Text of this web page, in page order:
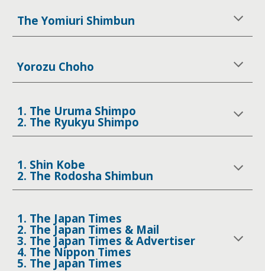
The Yomiuri Shimbun
Yorozu Choho
1. The Uruma Shimpo
2. The Ryukyu Shimpo
1. Shin Kobe
2. The Rodosha Shimbun
1. The Japan Times
2. The Japan Times & Mail
3. The Japan Times & Advertiser
4. The Nippon Times
5. The Japan Times